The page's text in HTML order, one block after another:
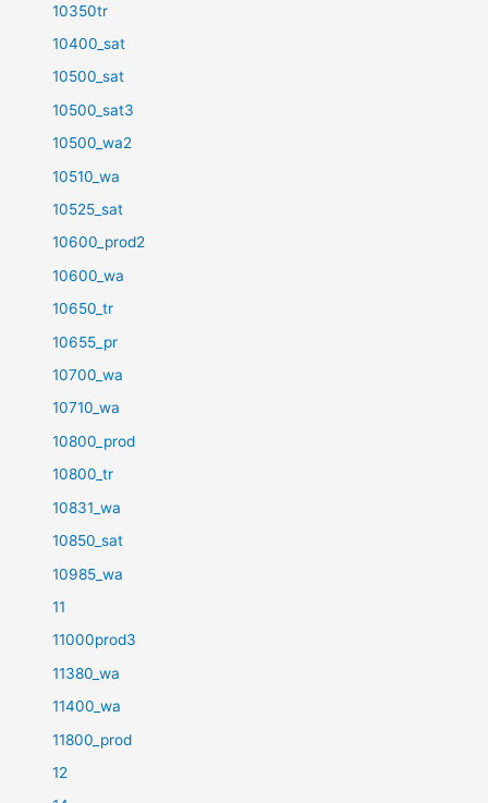
10350tr
10400_sat
10500_sat
10500_sat3
10500_wa2
10510_wa
10525_sat
10600_prod2
10600_wa
10650_tr
10655_pr
10700_wa
10710_wa
10800_prod
10800_tr
10831_wa
10850_sat
10985_wa
11
11000prod3
11380_wa
11400_wa
11800_prod
12